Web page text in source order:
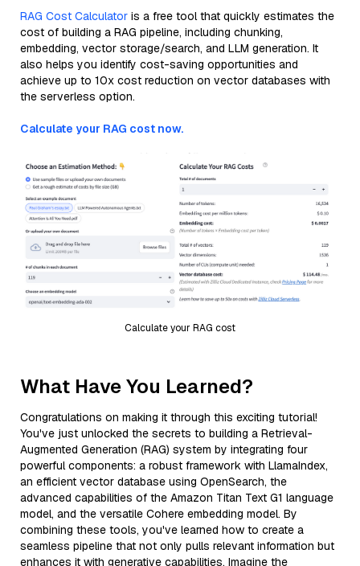
RAG Cost Calculator is a free tool that quickly estimates the
cost of building a RAG pipeline, including chunking,
embedding, vector storage/search, and LLM generation. It
also helps you identify cost-saving opportunities and
achieve up to 10x cost reduction on vector databases with
the serverless option.
Calculate your RAG cost now.
Calculate your RAG cost
What Have You Learned?
Congratulations on making it through this exciting tutorial!
You've just unlocked the secrets to building a Retrieval-
Augmented Generation (RAG) system by integrating four
powerful components: a robust framework with LlamaIndex,
an efficient vector database using OpenSearch, the
advanced capabilities of the Amazon Titan Text G1 language
model, and the versatile Cohere embedding model. By
combining these tools, you've learned how to create a
seamless pipeline that not only pulls relevant information but
enhances it with generative capabilities. Imagine the